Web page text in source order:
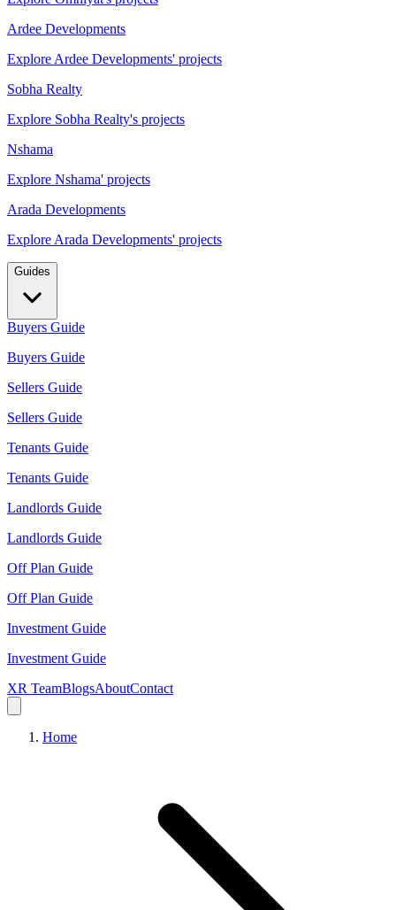
Ardee Developments
Explore Ardee Developments' projects
Sobha Realty
Explore Sobha Realty's projects
Nshama
Explore Nshama' projects
Arada Developments
Explore Arada Developments' projects
Guides
Buyers Guide
Buyers Guide
Sellers Guide
Sellers Guide
Tenants Guide
Tenants Guide
Landlords Guide
Landlords Guide
Off Plan Guide
Off Plan Guide
Investment Guide
Investment Guide
XR TeamBlogsAboutContact
Home